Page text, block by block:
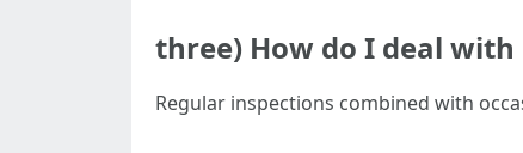
three) How do I deal
Regular inspections combined with